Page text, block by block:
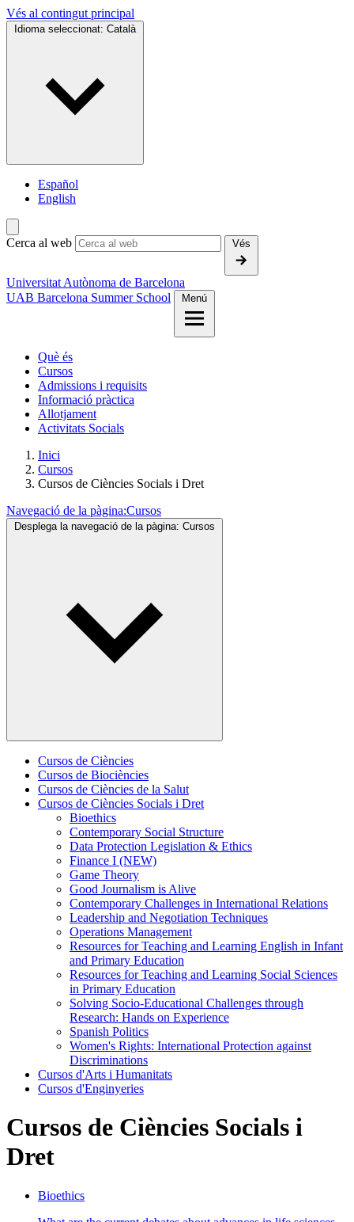
Vés al contingut principal
Idioma seleccionat: Català
Español
English
Cerca al web Vés
Universitat Autònoma de Barcelona
UAB Barcelona Summer School
Menú
Què és
Cursos
Admissions i requisits
Informació pràctica
Allotjament
Activitats Socials
Inici
Cursos
Cursos de Ciències Socials i Dret
Navegació de la pàgina:Cursos
Desplega la navegació de la pàgina: Cursos
Cursos de Ciències
Cursos de Biociències
Cursos de Ciències de la Salut
Cursos de Ciències Socials i Dret
Bioethics
Contemporary Social Structure
Data Protection Legislation & Ethics
Finance I (NEW)
Game Theory
Good Journalism is Alive
Contemporary Challenges in International Relations
Leadership and Negotiation Techniques
Operations Management
Resources for Teaching and Learning English in Infant
and Primary Education
Resources for Teaching and Learning Social Sciences
in Primary Education
Solving Socio-Educational Challenges through
Research: Hands on Experience
Spanish Politics
Women's Rights: International Protection against
Discriminations
Cursos d'Arts i Humanitats
Cursos d'Enginyeries
Cursos de Ciències Socials i
Dret
Bioethics